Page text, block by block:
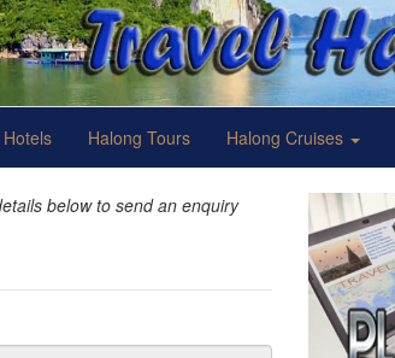
Halong Tours Halong Cruises
below to send an enquiry